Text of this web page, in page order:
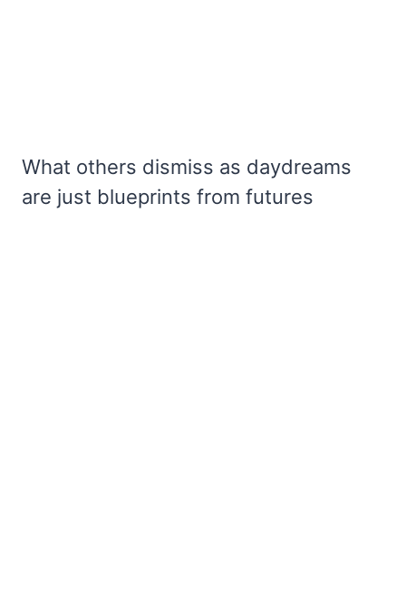
What others dismiss as daydreams
are just blueprints from futures